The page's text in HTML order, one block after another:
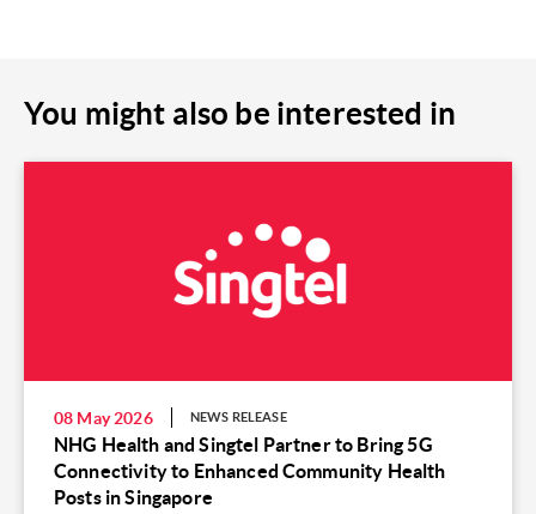
You might also be interested in
08 May 2026 NEWS RELEASE
NHG Health and Singtel Partner to Bring 5G
Connectivity to Enhanced Community Health
Posts in Singapore